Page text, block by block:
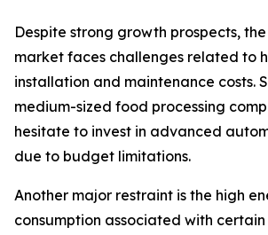
Despite strong growth prospects,
market faces challenges related to
installation and maintenance costs.
medium-sized food processing
hesitate to invest in advanced
due to budget limitations.
Another major restraint is the high
consumption associated with